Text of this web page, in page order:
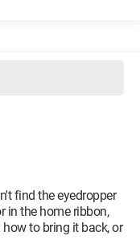
find the eyedropper
in the home ribbon,
to bring it back, or